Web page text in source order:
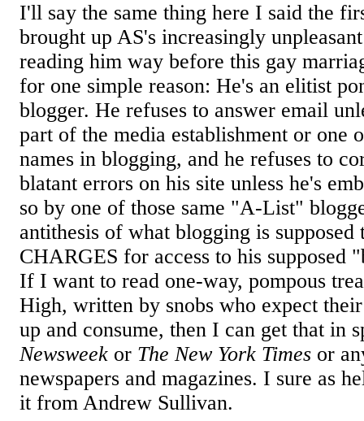
I'll say the same thing here I said the
brought up AS's increasingly
reading him way before this gay
for one simple reason: He's an elitist
blogger. He refuses to answer email
part of the media establishment or one
names in blogging, and he refuses to
blatant errors on his site unless he's
so by one of those same "A-List"
antithesis of what blogging is supposed
CHARGES for access to his supposed
If I want to read one-way, pompous
High, written by snobs who expect
up and consume, then I can get that in
Newsweek or The New York Times or
newspapers and magazines. I sure as
it from Andrew Sullivan.